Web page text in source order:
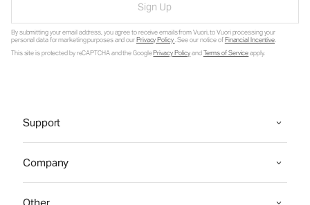
Sign Up
By submitting your email address, you agree to receive emails from Vuori, to Vuori processing your
personal data for marketing purposes and ourPrivacy Policy. See our notice ofFinancial Incentive.
This site is protected by reCAPTCHA and the GooglePrivacy PolicyandTerms of Serviceapply.
Support
Company